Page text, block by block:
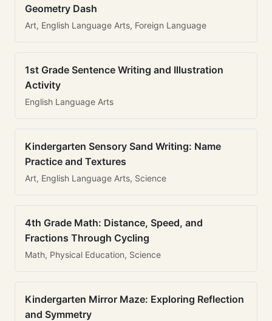
Geometry Dash
Art, English Language Arts, Foreign Language
1st Grade Sentence Writing and Illustration
Activity
English Language Arts
Kindergarten Sensory Sand Writing: Name
Practice and Textures
Art, English Language Arts, Science
4th Grade Math: Distance, Speed, and
Fractions Through Cycling
Math, Physical Education, Science
Kindergarten Mirror Maze: Exploring Reflection
and Symmetry